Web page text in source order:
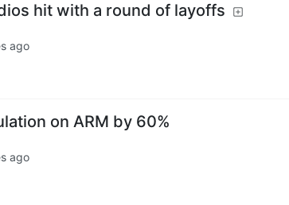
hit with a round of layoffs
ago
on ARM by 60%
ago